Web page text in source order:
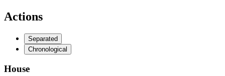
Actions
Separated
Chronological
House